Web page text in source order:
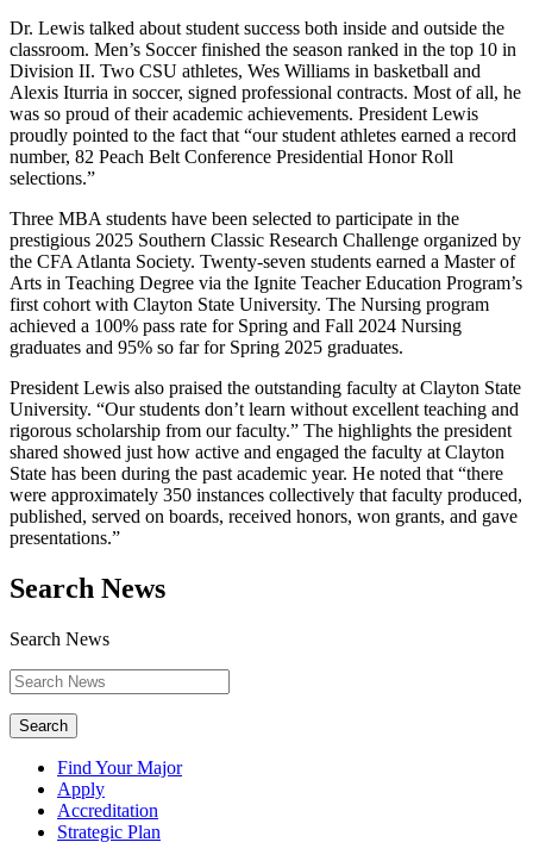
Dr. Lewis talked about student success both inside and outside the
classroom. Men’s Soccer finished the season ranked in the top 10 in
Division II. Two CSU athletes, Wes Williams in basketball and
Alexis Iturria in soccer, signed professional contracts. Most of all, he
was so proud of their academic achievements. President Lewis
proudly pointed to the fact that “our student athletes earned a record
number, 82 Peach Belt Conference Presidential Honor Roll
selections.”
Three MBA students have been selected to participate in the
prestigious 2025 Southern Classic Research Challenge organized by
the CFA Atlanta Society. Twenty-seven students earned a Master of
Arts in Teaching Degree via the Ignite Teacher Education Program’s
first cohort with Clayton State University. The Nursing program
achieved a 100% pass rate for Spring and Fall 2024 Nursing
graduates and 95% so far for Spring 2025 graduates.
President Lewis also praised the outstanding faculty at Clayton State
University. “Our students don’t learn without excellent teaching and
rigorous scholarship from our faculty.” The highlights the president
shared showed just how active and engaged the faculty at Clayton
State has been during the past academic year. He noted that “there
were approximately 350 instances collectively that faculty produced,
published, served on boards, received honors, won grants, and gave
presentations.”
Search News
Search News
Search
Find Your Major
Apply
Accreditation
Strategic Plan